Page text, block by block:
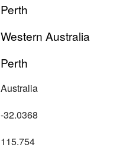
Perth
Western Australia
Perth
Australia
-32.0368
115.754